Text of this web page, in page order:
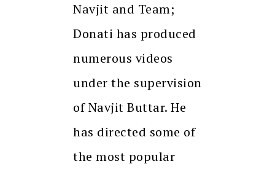
Navjit and Team;
Donati has produced
numerous videos
under the supervision
of Navjit Buttar. He
has directed some of
the most popular